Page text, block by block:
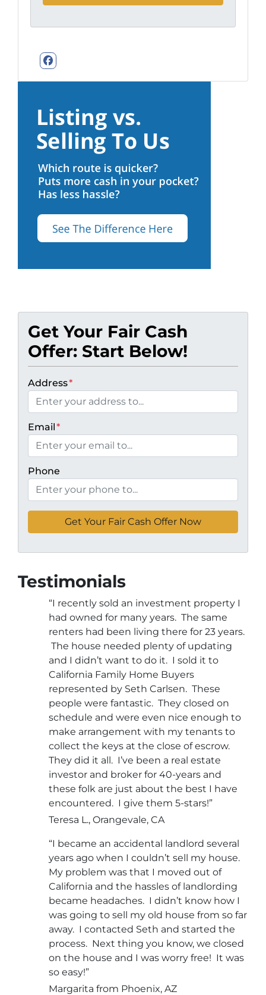
Facebook
Get Your Fair Cash
Offer: Start Below!
Address*
Email*
Phone
Testimonials
“I recently sold an investment property I
had owned for many years. The same
renters had been living there for 23 years.
The house needed plenty of updating
and I didn’t want to do it. I sold it to
California Family Home Buyers
represented by Seth Carlsen. These
people were fantastic. They closed on
schedule and were even nice enough to
make arrangement with my tenants to
collect the keys at the close of escrow.
They did it all. I’ve been a real estate
investor and broker for 40-years and
these folk are just about the best I have
encountered. I give them 5-stars!”
Teresa L., Orangevale, CA
“I became an accidental landlord several
years ago when I couldn’t sell my house.
My problem was that I moved out of
California and the hassles of landlording
became headaches. I didn’t know how I
was going to sell my old house from so far
away. I contacted Seth and started the
process. Next thing you know, we closed
on the house and I was worry free! It was
so easy!”
Margarita from Phoenix, AZ